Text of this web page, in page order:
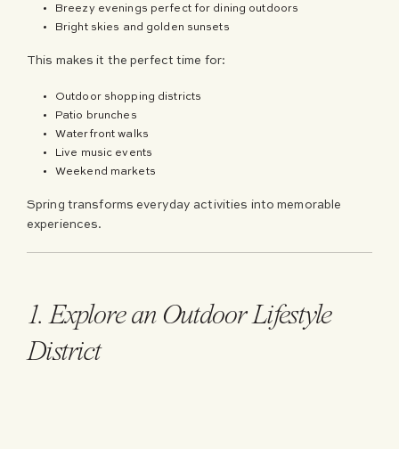
Breezy evenings perfect for dining outdoors
Bright skies and golden sunsets
This makes it the perfect time for:
Outdoor shopping districts
Patio brunches
Waterfront walks
Live music events
Weekend markets
Spring transforms everyday activities into memorable
experiences.
1. Explore an Outdoor Lifestyle
District